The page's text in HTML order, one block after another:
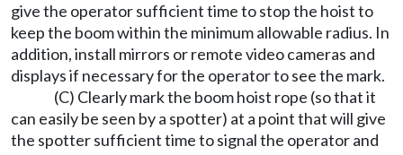
give the operator sufficient time to stop the hoist to
keep the boom within the minimum allowable radius. In
addition, install mirrors or remote video cameras and
displays if necessary for the operator to see the mark.
(C) Clearly mark the boom hoist rope (so that it
can easily be seen by a spotter) at a point that will give
the spotter sufficient time to signal the operator and